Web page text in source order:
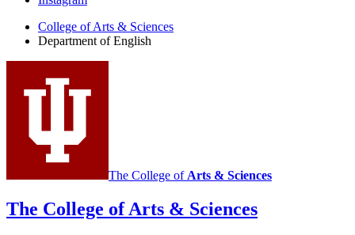
English
social
media
channels
College of Arts & Sciences
Department of English
The College of Arts & Sciences
The College of Arts & Sciences